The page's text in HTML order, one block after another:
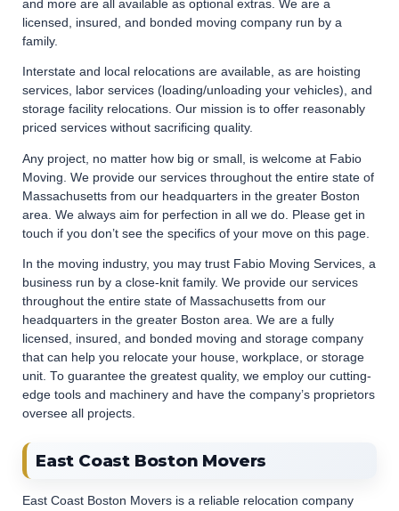
and more are all available as optional extras. We are a
licensed, insured, and bonded moving company run by a
family.
Interstate and local relocations are available, as are hoisting
services, labor services (loading/unloading your vehicles), and
storage facility relocations. Our mission is to offer reasonably
priced services without sacrificing quality.
Any project, no matter how big or small, is welcome at Fabio
Moving. We provide our services throughout the entire state of
Massachusetts from our headquarters in the greater Boston
area. We always aim for perfection in all we do. Please get in
touch if you don’t see the specifics of your move on this page.
In the moving industry, you may trust Fabio Moving Services, a
business run by a close-knit family. We provide our services
throughout the entire state of Massachusetts from our
headquarters in the greater Boston area. We are a fully
licensed, insured, and bonded moving and storage company
that can help you relocate your house, workplace, or storage
unit. To guarantee the greatest quality, we employ our cutting-
edge tools and machinery and have the company’s proprietors
oversee all projects.
East Coast Boston Movers
East Coast Boston Movers is a reliable relocation company